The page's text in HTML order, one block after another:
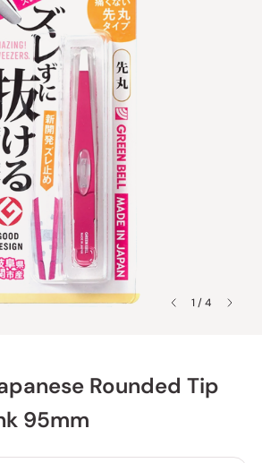
1 / 4
Rounded Tip
95mm